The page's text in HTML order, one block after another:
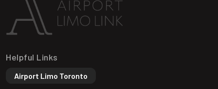
Helpful Links
Airport Limo Toronto